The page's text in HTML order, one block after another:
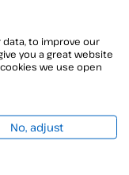
data, to improve our
you a great website
we use open
No, adjust